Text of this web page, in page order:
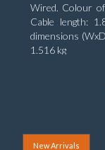
Wired. Colour
Cable length:
dimensions
1.516 kg
New Arrivals